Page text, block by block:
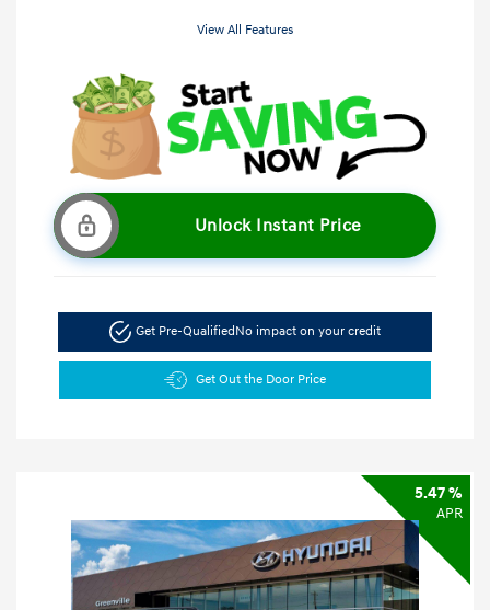
View All Features
Unlock Instant Price
Get Pre-Qualified No impact on your credit
Get Out the Door Price
5.47 %
APR